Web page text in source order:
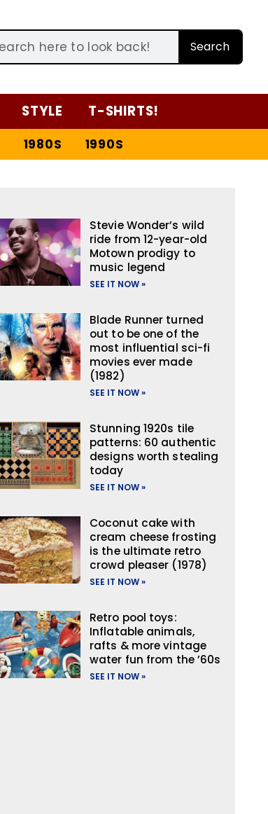
Search
STYLE T-SHIRTS!
1980S 1990S
Stevie Wonder’s wild
ride from 12-year-old
Motown prodigy to
music legend
SEE IT NOW »
Blade Runner turned
out to be one of the
most influential sci-fi
movies ever made
(1982)
SEE IT NOW »
Stunning 1920s tile
patterns: 60 authentic
designs worth stealing
today
SEE IT NOW »
Coconut cake with
cream cheese frosting
is the ultimate retro
crowd pleaser (1978)
SEE IT NOW »
Retro pool toys:
Inflatable animals,
rafts & more vintage
water fun from the ’60s
SEE IT NOW »